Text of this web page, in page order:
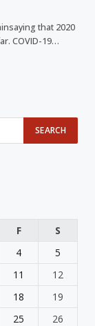
that 2020
COVID-19…
F
S
4
5
11
12
18
19
25
26